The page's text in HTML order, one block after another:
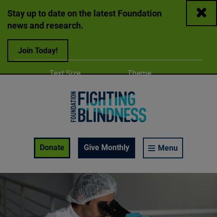
Stay up to date on the latest Foundation
news and research.
Join Today!
Close
Donate
Give Monthly Menu
Adjust
Text Size Change color
Theme
A
Enable Accessibility Toolbar